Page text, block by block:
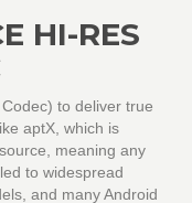
HI-RES
) to deliver true
aptX, which is
meaning any
to widespread
and many Android